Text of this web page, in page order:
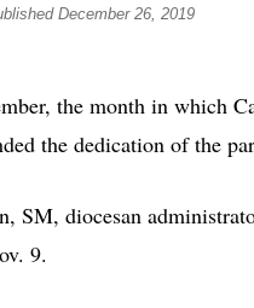
December 26, 2019
the month in which
the dedication of the
SM, diocesan
9.